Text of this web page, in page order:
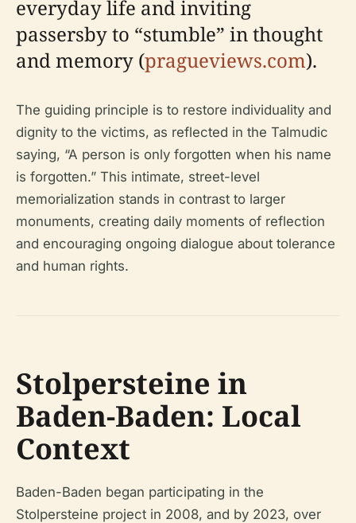
everyday life and inviting
passersby to “stumble” in thought
and memory (pragueviews.com).
The guiding principle is to restore individuality and
dignity to the victims, as reflected in the Talmudic
saying, “A person is only forgotten when his name
is forgotten.” This intimate, street-level
memorialization stands in contrast to larger
monuments, creating daily moments of reflection
and encouraging ongoing dialogue about tolerance
and human rights.
Stolpersteine in
Baden-Baden: Local
Context
Baden-Baden began participating in the
Stolpersteine project in 2008, and by 2023, over